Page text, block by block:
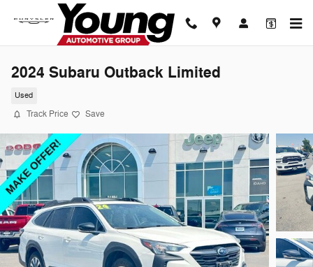
Skip to main content
2024 Subaru Outback Limited
Used
Track Price Save